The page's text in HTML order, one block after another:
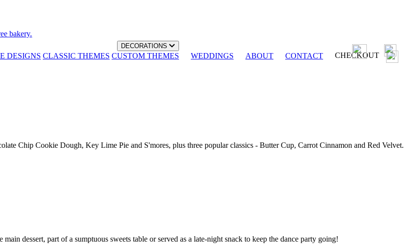
bakery.
DECORATIONS
DESIGNS CLASSIC THEMES CUSTOM THEMES WEDDINGS ABOUT CONTACT CHECKOUT
Chip Cookie Dough, Key Lime Pie and S'mores, plus three popular classics - Butter Cup, Carrot Cinnamon and Red Velvet.
dessert, part of a sumptuous sweets table or served as a late-night snack to keep the dance party going!